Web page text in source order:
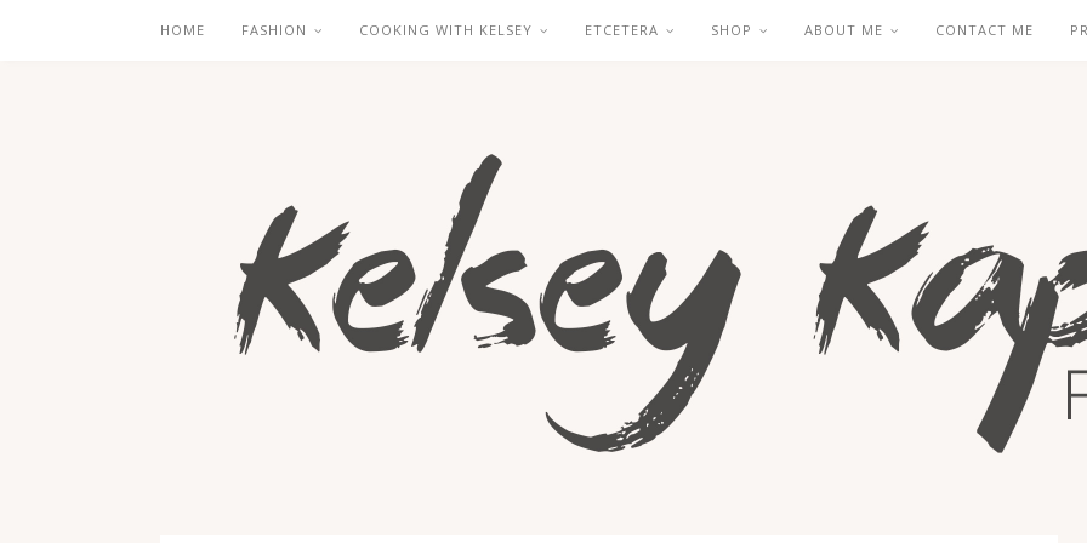
HOME FASHION COOKING WITH KELSEY ETCETERA SHOP ABOUT ME CONTACT ME